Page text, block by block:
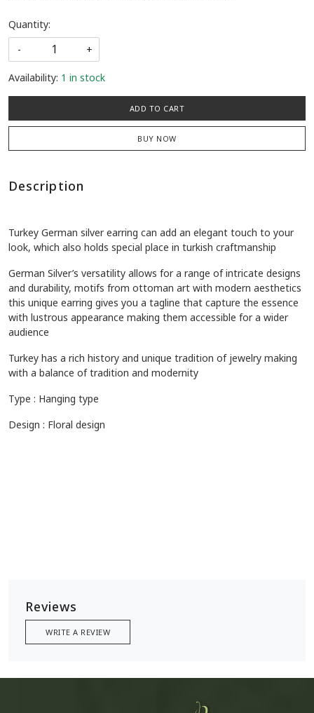
Quantity:
-
+
Availability: 1 in stock
ADD TO CART
BUY NOW
Description
Turkey German silver earring can add an elegant touch to your
look, which also holds special place in turkish craftmanship
German Silver’s versatility allows for a range of intricate designs
and durability, motifs from ottoman art with modern aesthetics
this unique earring gives you a tagline that capture the essence
with lustrous appearance making them accessible for a wider
audience
Turkey has a rich history and unique tradition of jewelry making
with a balance of tradition and modernity
Type : Hanging type
Design : Floral design
Reviews
WRITE A REVIEW